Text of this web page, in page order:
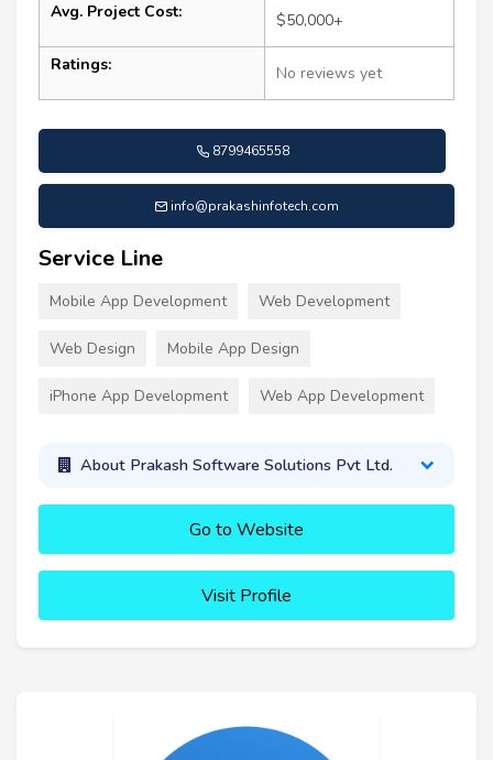
Avg. Project Cost: $50,000+
Ratings: No reviews yet
8799465558
info@prakashinfotech.com
Service Line
Mobile App Development Web Development
Web Design Mobile App Design
iPhone App Development Web App Development
About Prakash Software Solutions Pvt Ltd.
Go to Website
Visit Profile